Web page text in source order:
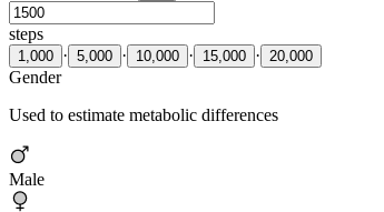
steps
1,000 · 5,000 · 10,000 · 15,000 · 20,000
Gender
Used to estimate metabolic differences
Male